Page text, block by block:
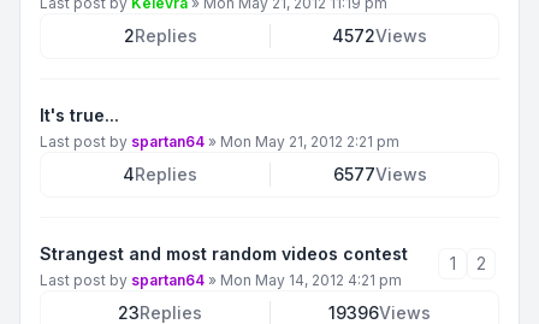
2Replies 4572Views
It's true...
Last post by spartan64 » Mon May 21, 2012 2:21 pm
4Replies 6577Views
Strangest and most random videos contest
Last post by spartan64 » Mon May 14, 2012 4:21 pm
1 2
23Replies 19396Views